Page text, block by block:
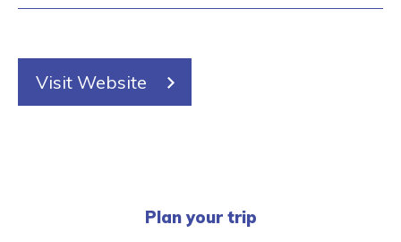
Visit Website
Plan your trip